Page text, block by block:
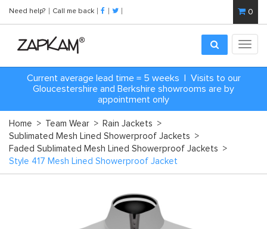
Need help? Call me back 0
Current average lead time = 5 weeks | Visits to our
Gloucestershire and Berkshire showrooms are by
appointment only
Home > Team Wear > Rain Jackets >
Sublimated Mesh Lined Showerproof Jackets >
Faded Sublimated Mesh Lined Showerproof Jackets >
Style 417 Mesh Lined Showerproof Jacket